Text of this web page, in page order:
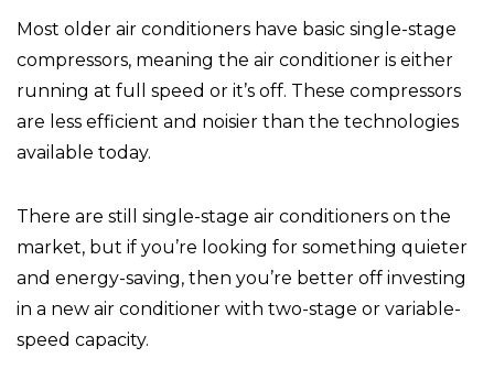
Most older air conditioners have basic single-stage
compressors, meaning the air conditioner is either
running at full speed or it’s off. These compressors
are less efficient and noisier than the technologies
available today.
There are still single-stage air conditioners on the
market, but if you’re looking for something quieter
and energy-saving, then you’re better off investing
in a new air conditioner with two-stage or variable-
speed capacity.